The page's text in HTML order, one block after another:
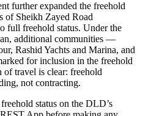
further expanded the freehold
of Sheikh Zayed Road
full freehold status. Under the
additional communities —
Rashid Yachts and Marina, and
for inclusion in the freehold
travel is clear: freehold
not contracting.
status on the DLD’s